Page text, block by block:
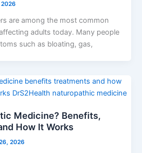
are among the most common
adults today. Many people
such as bloating, gas,
Medicine? Benefits,
How It Works
2026